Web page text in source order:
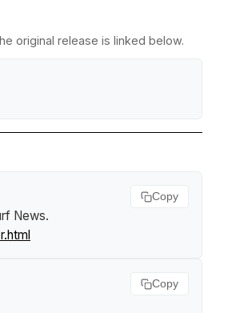
original release is linked below.
News.
Copy
Copy